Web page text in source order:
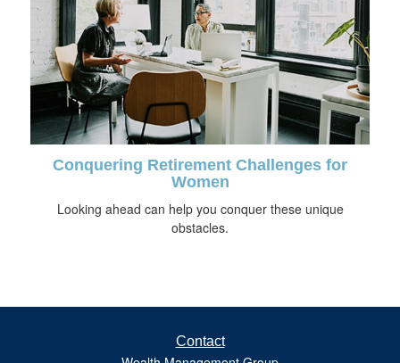
Conquering Retirement Challenges for
Women
Looking ahead can help you conquer these unique
obstacles.
Contact